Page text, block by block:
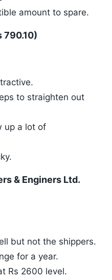
amount to spare.
790.10)
to straighten out
up a lot of
& Enginers Ltd.
but not the shippers.
for a year.
Rs 2600 level.